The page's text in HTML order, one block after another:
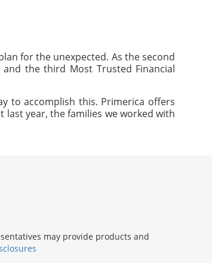
for the unexpected. As the second
and the third Most Trusted Financial
to accomplish this. Primerica offers
year, the families we worked with
may provide products and